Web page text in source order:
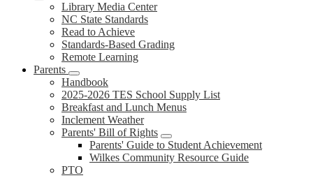
Library Media Center
NC State Standards
Read to Achieve
Standards-Based Grading
Remote Learning
Parents
Handbook
2025-2026 TES School Supply List
Breakfast and Lunch Menus
Inclement Weather
Parents' Bill of Rights
Parents' Guide to Student Achievement
Wilkes Community Resource Guide
PTO